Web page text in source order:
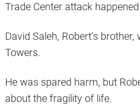
Trade Center attack
David Saleh, Robert’s
Towers.
He was spared harm, but
about the fragility of life.